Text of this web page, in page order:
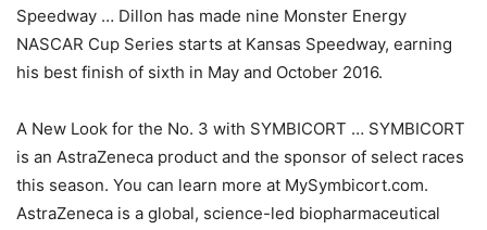
Speedway … Dillon has made nine Monster Energy
NASCAR Cup Series starts at Kansas Speedway, earning
his best finish of sixth in May and October 2016.
A New Look for the No. 3 with SYMBICORT … SYMBICORT
is an AstraZeneca product and the sponsor of select races
this season. You can learn more at MySymbicort.com.
AstraZeneca is a global, science-led biopharmaceutical